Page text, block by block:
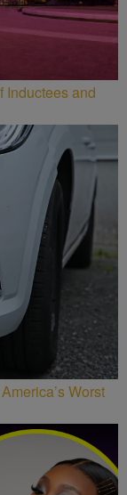
Inductees and
Worst